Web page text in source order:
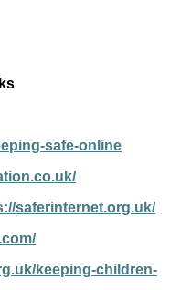
safe-online
saferinternet.org.uk/
keeping-children-